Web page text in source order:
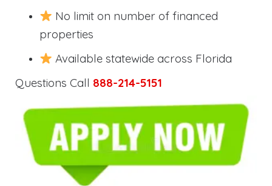
No limit on number of financed
properties
Available statewide across Florida
Questions Call 888-214-5151